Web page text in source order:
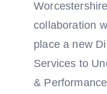
collaboration
place a new
Services to
&